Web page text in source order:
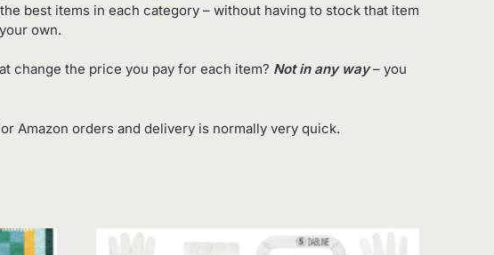
best items in each category – without having to stock that item
own.
change the price you pay for each item? Not in any way– you
Amazon orders and delivery is normally very quick.